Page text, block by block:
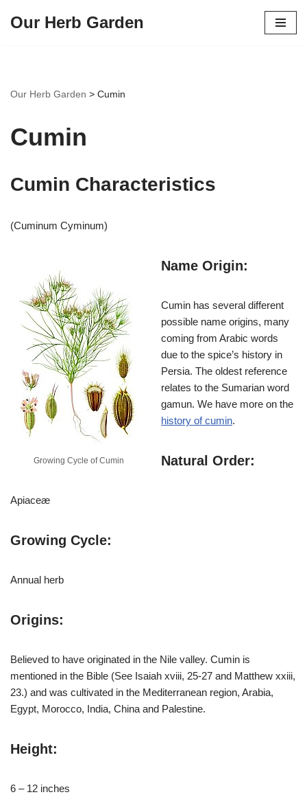
Our Herb Garden
Our Herb Garden > Cumin
Cumin
Cumin Characteristics
(Cuminum Cyminum)
Growing Cycle of Cumin
Name Origin:
Cumin has several different
possible name origins, many
coming from Arabic words
due to the spice’s history in
Persia. The oldest reference
relates to the Sumarian word
gamun. We have more on the
history of cumin.
Natural Order:
Apiaceæ
Growing Cycle:
Annual herb
Origins:
Believed to have originated in the Nile valley. Cumin is
mentioned in the Bible (See Isaiah xviii, 25-27 and Matthew xxiii,
23.) and was cultivated in the Mediterranean region, Arabia,
Egypt, Morocco, India, China and Palestine.
Height:
6 – 12 inches